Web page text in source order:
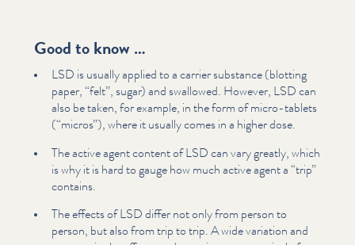
Good to know …
LSD is usually applied to a carrier substance (blotting
paper,“felt”, sugar) and swallowed. However, LSD can
also be taken, for example, in the form of micro-tablets
(“micros”), where it usually comes in a higher dose.
The active agent content of LSD can vary greatly, which
is why it is hard to gauge how much active agent a“trip”
contains.
The effects of LSD differ not only from person to
person, but also from trip to trip. A wide variation and